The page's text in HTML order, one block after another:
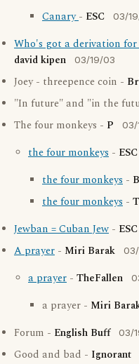
Canary- ESC 03/
Who's got a derivation
david kipen
03/19/03
Joey - threepence coin -
"In future" and "in the
The four monkeys - P 03/
the four monkeys - ESC
the four monkeys -
the four monkeys -
Jewban = Cuban Jew - ESC
A prayer - Miri Barak
a prayer - TheFallen
a prayer - Miri
Forum - English Buff 03/
Good and bad - Ignorant